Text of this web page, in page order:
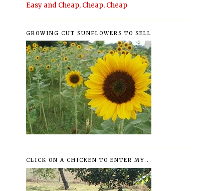
Easy and Cheap, Cheap, Cheap
GROWING CUT SUNFLOWERS TO SELL
CLICK ON A CHICKEN TO ENTER MY...